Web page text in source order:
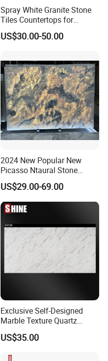
Spray White Granite Stone
Tiles Countertops for
Kitchen
US$30.00-50.00
2024 New Popular New
Picasso Ntaural Stone
Nonopaque Polished
Background Wall Flooring
Tiles Slabs
US$29.00-69.00
Exclusive Self-Designed
Marble Texture Quartz
Slabs, Efficient Container
Arrangement, Reduce Sea
US$35.00